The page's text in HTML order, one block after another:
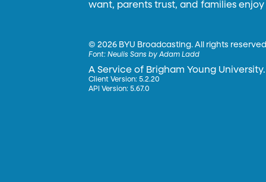
want, parents trust, and families
©2026 BYU Broadcasting. All rights
Font:Neulis Sans by Adam Ladd
A Service of Brigham Young University.
Client Version: 5.2.20
API Version: 5.67.0